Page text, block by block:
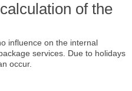
of the
influence on the internal
services. Due to holidays
occur.